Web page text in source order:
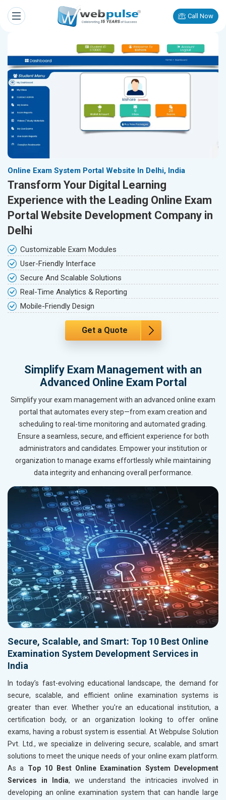
Call Now
Online Exam System Portal Website In Delhi, India
Transform Your Digital Learning
Experience with the Leading Online Exam
Portal Website Development Company in
Delhi
Customizable Exam Modules
User-Friendly Interface
Secure And Scalable Solutions
Real-Time Analytics & Reporting
Mobile-Friendly Design
Get a Quote
Simplify Exam Management with an
Advanced Online Exam Portal
Simplify your exam management with an advanced online exam
portal that automates every step—from exam creation and
scheduling to real-time monitoring and automated grading.
Ensure a seamless, secure, and efficient experience for both
administrators and candidates. Empower your institution or
organization to manage exams effortlessly while maintaining
data integrity and enhancing overall performance.
Secure, Scalable, and Smart: Top 10 Best Online
Examination System Development Services in
India
In today’s fast-evolving educational landscape, the demand for
secure, scalable, and efficient online examination systems is
greater than ever. Whether you're an educational institution, a
certification body, or an organization looking to offer online
exams, having a robust system is essential. At Webpulse Solution
Pvt. Ltd., we specialize in delivering secure, scalable, and smart
solutions to meet the unique needs of your online exam platform.
As a Top 10 Best Online Examination System Development
Services in India, we understand the intricacies involved in
developing an online examination system that can handle large